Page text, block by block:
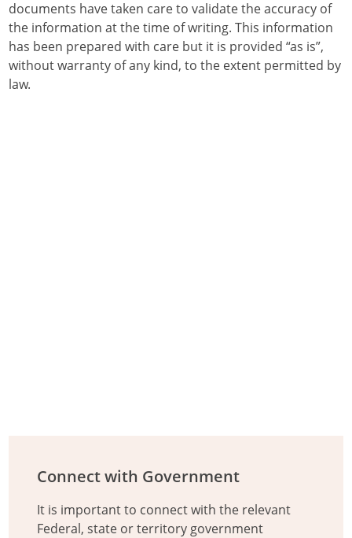
documents have taken care to validate the accuracy of
the information at the time of writing. This information
has been prepared with care but it is provided “as is”,
without warranty of any kind, to the extent permitted by
law.
Connect with Government
It is important to connect with the relevant
Federal, state or territory government